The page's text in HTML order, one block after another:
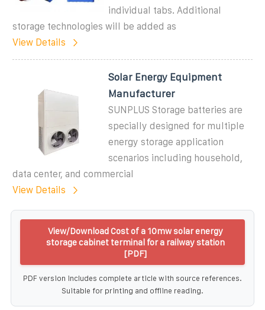
individual tabs. Additional
storage technologies will be added as
View Details
Solar Energy Equipment
Manufacturer
SUNPLUS Storage batteries are
specially designed for multiple
energy storage application
scenarios including household,
data center, and commercial
View Details
View/Download Cost of a 10mw solar energy
storage cabinet terminal for a railway station
[PDF]
PDF version includes complete article with source references.
Suitable for printing and offline reading.